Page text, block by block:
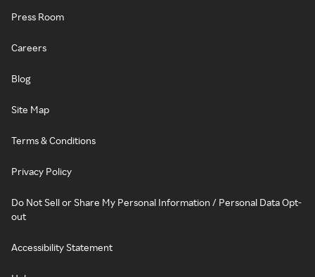
Press Room
Careers
Blog
Site Map
Terms & Conditions
Privacy Policy
Do Not Sell or Share My Personal Information / Personal Data Opt-
out
Accessibility Statement